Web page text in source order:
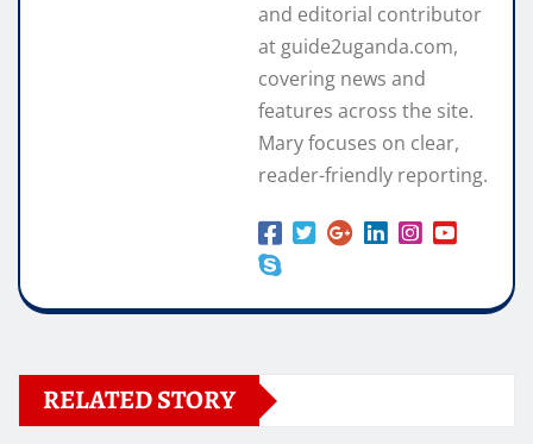
and editorial contributor
at guide2uganda.com,
covering news and
features across the site.
Mary focuses on clear,
reader-friendly reporting.
RELATED STORY